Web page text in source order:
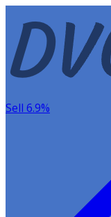
Sell 6.9%